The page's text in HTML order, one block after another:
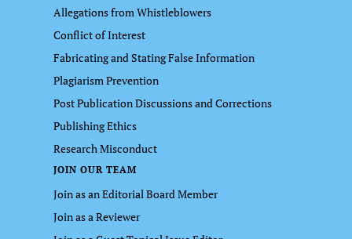
Allegations from Whistleblowers
Conflict of Interest
Fabricating and Stating False Information
Plagiarism Prevention
Post Publication Discussions and Corrections
Publishing Ethics
Research Misconduct
JOIN OUR TEAM
Join as an Editorial Board Member
Join as a Reviewer